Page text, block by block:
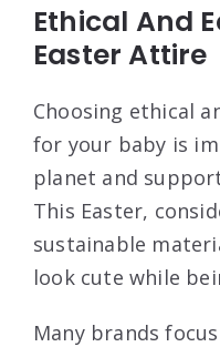
Ethical And
Easter Attire
Choosing ethical
for your baby is
planet and
This Easter,
sustainable
look cute while
Many brands